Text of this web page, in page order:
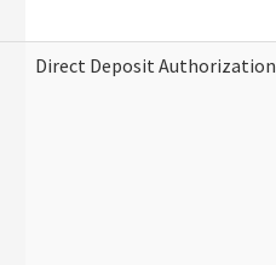
Direct Deposit Authorization